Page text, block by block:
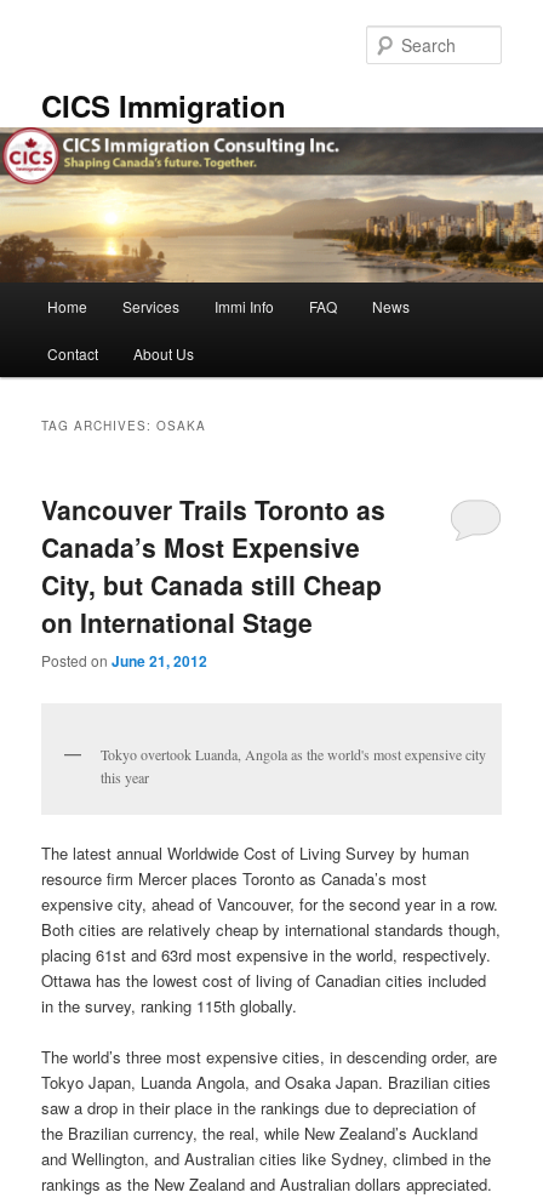
CICS Immigration
Home Services Immi Info FAQ News
Contact About Us
TAG ARCHIVES:OSAKA
Vancouver Trails Toronto as
Canada’s Most Expensive
City, but Canada still Cheap
on International Stage
Posted onJune 21, 2012
Tokyo overtook Luanda, Angola as the world's most expensive city
this year
The latest annual Worldwide Cost of Living Survey by human
resource firm Mercer places Toronto as Canada’s most
expensive city, ahead of Vancouver, for the second year in a row.
Both cities are relatively cheap by international standards though,
placing 61st and 63rd most expensive in the world, respectively.
Ottawa has the lowest cost of living of Canadian cities included
in the survey, ranking 115th globally.
The world’s three most expensive cities, in descending order, are
Tokyo Japan, Luanda Angola, and Osaka Japan. Brazilian cities
saw a drop in their place in the rankings due to depreciation of
the Brazilian currency, the real, while New Zealand’s Auckland
and Wellington, and Australian cities like Sydney, climbed in the
rankings as the New Zealand and Australian dollars appreciated.